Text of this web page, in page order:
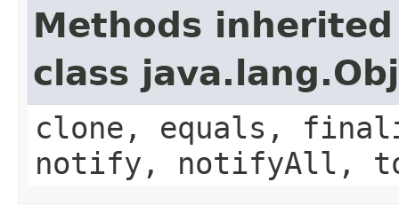
Methods
class
clone, equals,
notify, notifyAll,